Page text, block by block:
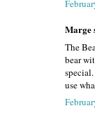
Marge
The
bear
use